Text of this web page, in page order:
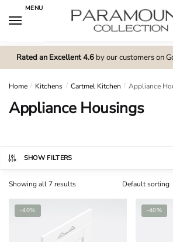
MENU
Rated an Excellent 4.6by our customers on
Home / Kitchens / Cartmel Kitchen / Appliance
Appliance Housings
SHOW FILTERS
Showing all 7 results
-40% -40%
m
o
a